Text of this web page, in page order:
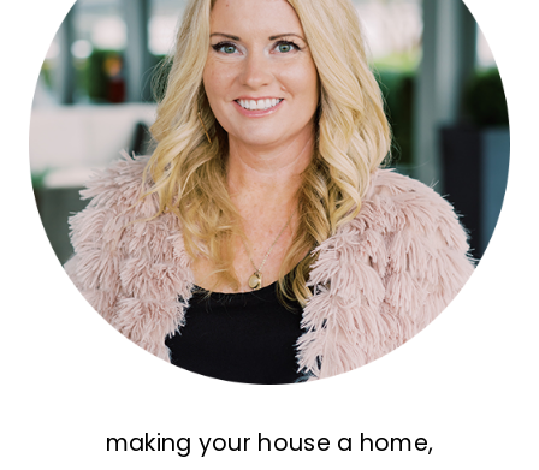
making your house a home,